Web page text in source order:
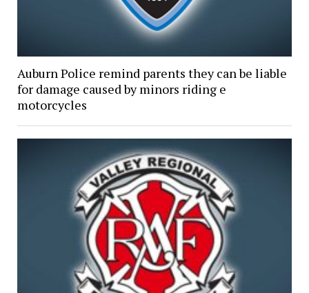
Auburn Police remind parents they can be liable
for damage caused by minors riding e
motorcycles